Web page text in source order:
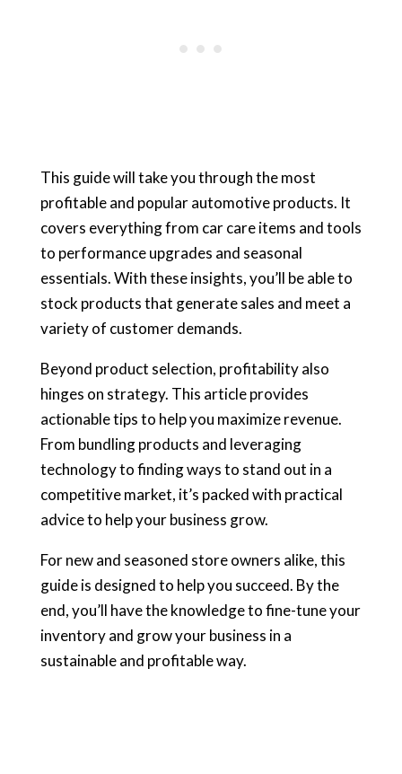
This guide will take you through the most
profitable and popular automotive products. It
covers everything from car care items and tools
to performance upgrades and seasonal
essentials. With these insights, you’ll be able to
stock products that generate sales and meet a
variety of customer demands.
Beyond product selection, profitability also
hinges on strategy. This article provides
actionable tips to help you maximize revenue.
From bundling products and leveraging
technology to finding ways to stand out in a
competitive market, it’s packed with practical
advice to help your business grow.
For new and seasoned store owners alike, this
guide is designed to help you succeed. By the
end, you’ll have the knowledge to fine-tune your
inventory and grow your business in a
sustainable and profitable way.